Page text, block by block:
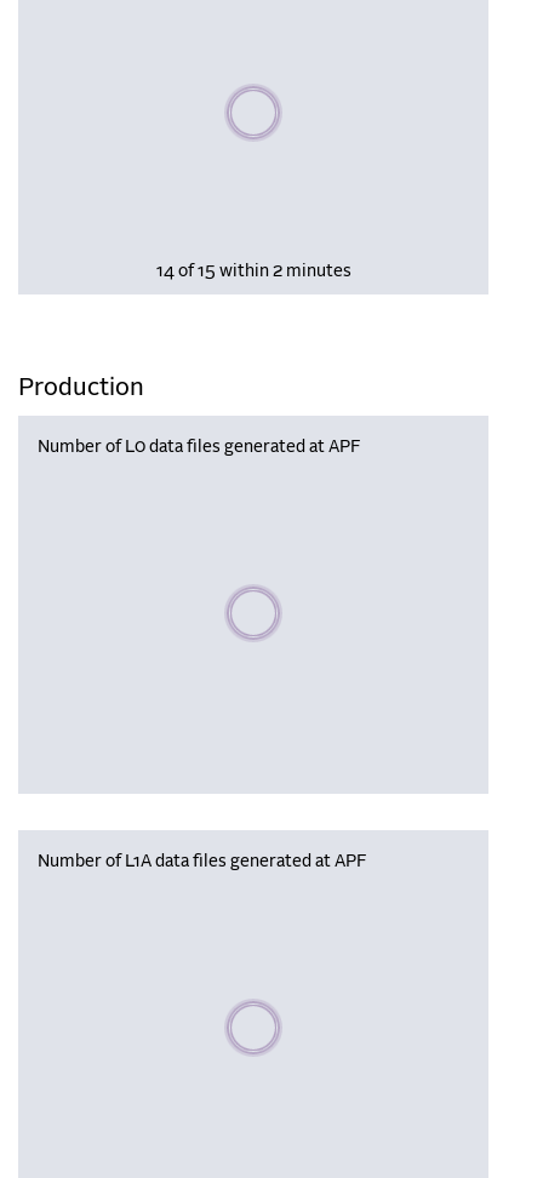
Please wait, populating data
14 of 15 within 2 minutes
Production
Number of L0 data files generated at APF
Please wait, populating data
Number of L1A data files generated at APF
Please wait, populating data